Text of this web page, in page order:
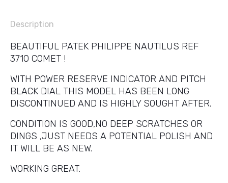
Description
BEAUTIFUL PATEK PHILIPPE NAUTILUS REF
3710 COMET !
WITH POWER RESERVE INDICATOR AND PITCH
BLACK DIAL THIS MODEL HAS BEEN LONG
DISCONTINUED AND IS HIGHLY SOUGHT AFTER.
CONDITION IS GOOD,NO DEEP SCRATCHES OR
DINGS ,JUST NEEDS A POTENTIAL POLISH AND
IT WILL BE AS NEW.
WORKING GREAT.